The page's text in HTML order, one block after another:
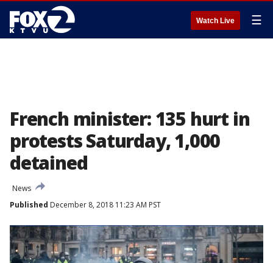
Watch Live ☰
French minister: 135 hurt in
protests Saturday, 1,000
detained
News
Published December 8, 2018 11:23 AM PST